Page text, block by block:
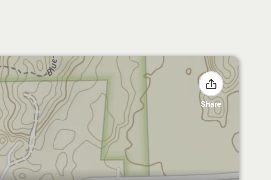
Share